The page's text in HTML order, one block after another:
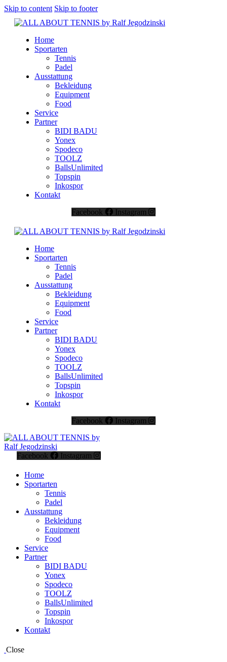
Skip to content Skip to footer
Home
Sportarten
Tennis
Padel
Ausstattung
Bekleidung
Equipment
Food
Service
Partner
BIDI BADU
Yonex
Spodeco
TOOLZ
BallsUnlimited
Topspin
Inkospor
Kontakt
Facebook
Instagram
Home
Sportarten
Tennis
Padel
Ausstattung
Bekleidung
Equipment
Food
Service
Partner
BIDI BADU
Yonex
Spodeco
TOOLZ
BallsUnlimited
Topspin
Inkospor
Kontakt
Facebook
Instagram
Facebook Instagram
Home
Sportarten
Tennis
Padel
Ausstattung
Bekleidung
Equipment
Food
Service
Partner
BIDI BADU
Yonex
Spodeco
TOOLZ
BallsUnlimited
Topspin
Inkospor
Kontakt
Close